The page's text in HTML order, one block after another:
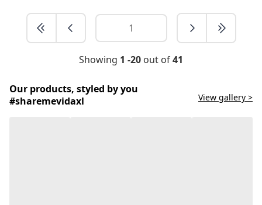
Showing 1 -20 out of41
Our products, styled by you
#sharemevidaxl
View gallery >